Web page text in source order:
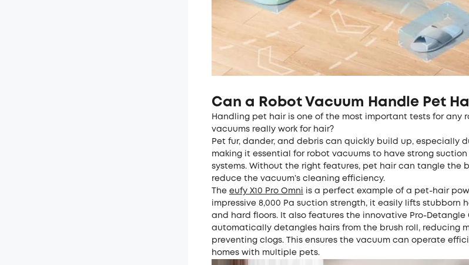
Can a Robot Vacuum Handle Pet
Handling pet hair is one of the most important tests for any
vacuums really work for hair?
Pet fur, dander, and debris can quickly build up, especially
making it essential for robot vacuums to have strong
systems. Without the right features, pet hair can tangle the
reduce the vacuum’s cleaning efficiency.
The eufy X10 Pro Omni is a perfect example of a pet-hair
impressive 8,000 Pa suction strength, it easily lifts stubborn
and hard floors. It also features the innovative Pro-Detangle
automatically detangles hairs from the brush roll, reducing
preventing clogs. This ensures the vacuum can operate
homes with multiple pets.